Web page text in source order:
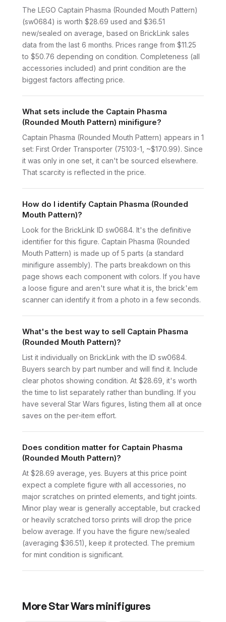
The LEGO Captain Phasma (Rounded Mouth Pattern)
(sw0684) is worth $28.69 used and $36.51
new/sealed on average, based on BrickLink sales
data from the last 6 months. Prices range from $11.25
to $50.76 depending on condition. Completeness (all
accessories included) and print condition are the
biggest factors affecting price.
What sets include the Captain Phasma
(Rounded Mouth Pattern) minifigure?
Captain Phasma (Rounded Mouth Pattern) appears in 1
set: First Order Transporter (75103-1, ~$170.99). Since
it was only in one set, it can't be sourced elsewhere.
That scarcity is reflected in the price.
How do I identify Captain Phasma (Rounded
Mouth Pattern)?
Look for the BrickLink ID sw0684. It's the definitive
identifier for this figure. Captain Phasma (Rounded
Mouth Pattern) is made up of 5 parts (a standard
minifigure assembly). The parts breakdown on this
page shows each component with colors. If you have
a loose figure and aren't sure what it is, the brick'em
scanner can identify it from a photo in a few seconds.
What's the best way to sell Captain Phasma
(Rounded Mouth Pattern)?
List it individually on BrickLink with the ID sw0684.
Buyers search by part number and will find it. Include
clear photos showing condition. At $28.69, it's worth
the time to list separately rather than bundling. If you
have several Star Wars figures, listing them all at once
saves on the per-item effort.
Does condition matter for Captain Phasma
(Rounded Mouth Pattern)?
At $28.69 average, yes. Buyers at this price point
expect a complete figure with all accessories, no
major scratches on printed elements, and tight joints.
Minor play wear is generally acceptable, but cracked
or heavily scratched torso prints will drop the price
below average. If you have the figure new/sealed
(averaging $36.51), keep it protected. The premium
for mint condition is significant.
MoreStar Wars minifigures